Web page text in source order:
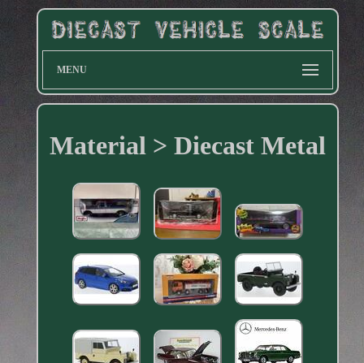
MENU
Material > Diecast Metal